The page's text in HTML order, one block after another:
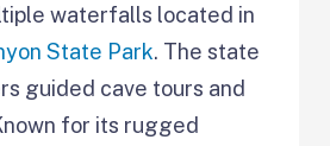
waterfalls located in
State Park. The state
guided cave tours and
for its rugged